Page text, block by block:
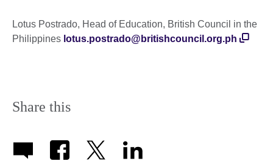
Lotus Postrado, Head of Education, British Council in the
Philippines lotus.postrado@britishcouncil.org.ph
Share this